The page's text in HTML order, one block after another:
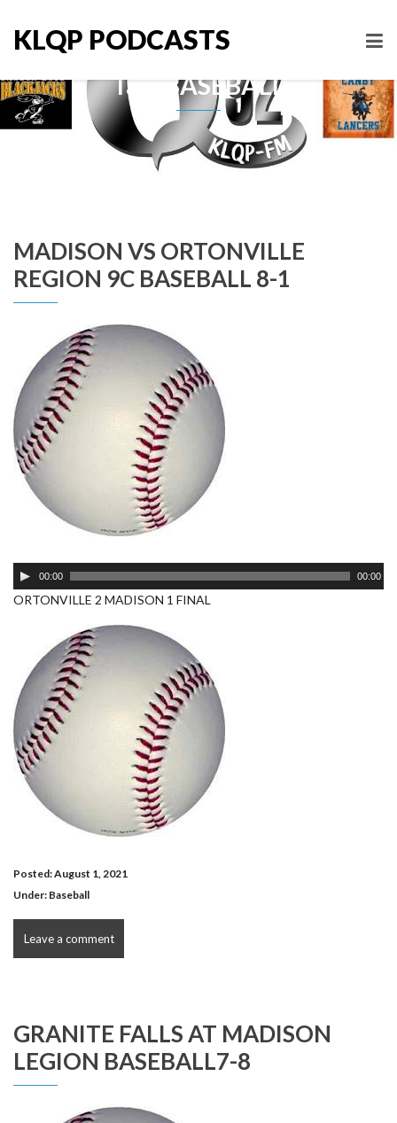
KLQP PODCASTS
Tag: BASEBALL
MADISON VS ORTONVILLE
REGION 9C BASEBALL 8-1
Audio
Player
00:00 00:00
ORTONVILLE 2 MADISON 1 FINAL
Posted: August 1, 2021
Under: Baseball
Leave a comment
GRANITE FALLS AT MADISON
LEGION BASEBALL7-8